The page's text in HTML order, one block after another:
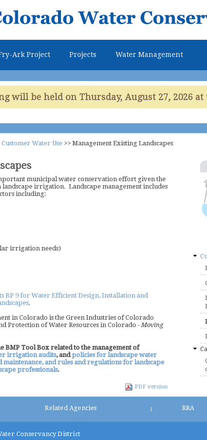
main
Ark Project Projects Water Management
will be held on Thursday, August 27, 2026 at
Customer Water Use >> Management Existing Landscapes
municipal water conservation effort given the
irrigation. Landscape management includes
including:
irrigation needs)
BP 9 for Water Efficient Design, Installation and
.
in Colorado is the Green Industries of Colorado
Protection of Water Resources in Colorado -Moving
BMP Tool Box related to the management of
irrigation audits, andpolicies for landscape water
maintenance, and rules and regulations for landscape
professionals.
PDF version
Related Agencies RRA
Conservancy District